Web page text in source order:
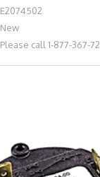
E2074502
New
Please call 1-877-367-